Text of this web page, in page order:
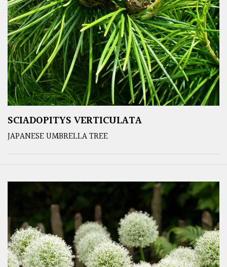
SCIADOPITYS VERTICULATA
JAPANESE UMBRELLA TREE